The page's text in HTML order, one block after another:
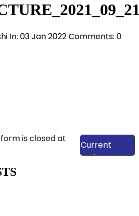
In: 03 Jan 2022Comments: 0
View Our
Current
Projects
is closed at